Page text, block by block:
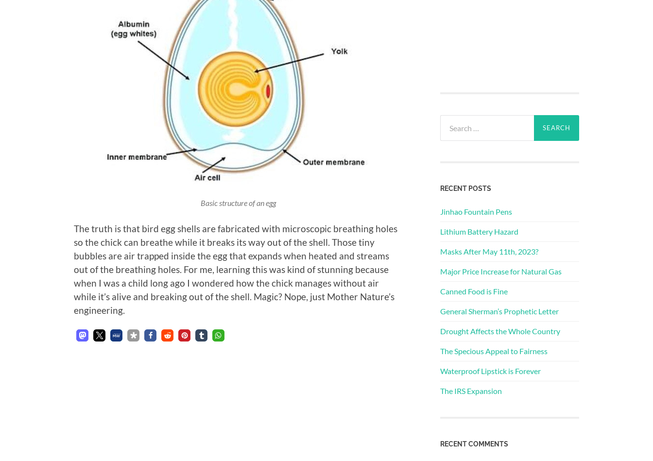
Basic structure of an egg
The truth is that bird egg shells are fabricated with microscopic breathing holes
so the chick can breathe while it breaks its way out of the shell. Those tiny
bubbles are air trapped inside the egg that expands when heated and streams
out of the breathing holes. For me, learning this was kind of stunning because
when I was a child long ago I wondered how the chick manages without air
while it’s alive and breaking out of the shell. Magic? Nope, just Mother Nature’s
engineering.
for:
RECENT POSTS
Jinhao Fountain Pens
Lithium Battery Hazard
Masks After May 11th, 2023?
Major Price Increase for Natural Gas
Canned Food is Fine
General Sherman’s Prophetic Letter
Drought Affects the Whole Country
The Specious Appeal to Fairness
Waterproof Lipstick is Forever
The IRS Expansion
RECENT COMMENTS